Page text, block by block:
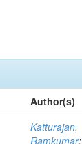
Author(s)
Katturajan,
Ramkumar;